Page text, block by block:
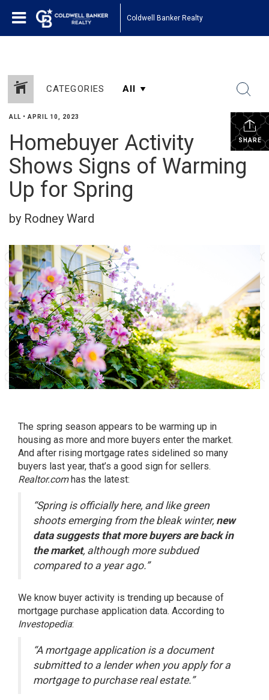
Coldwell Banker Realty
CATEGORIES
SHARE
ALL • APRIL 10, 2023
Homebuyer Activity
Shows Signs of Warming
Up for Spring
by Rodney Ward
The spring season appears to be warming up in
housing as more and more buyers enter the market.
And after rising mortgage rates sidelined so many
buyers last year, that’s a good sign for sellers.
Realtor.com has the latest:
“Spring is officially here, and like green
shoots emerging from the bleak winter, new
data suggests that more buyers are back in
the market, although more subdued
compared to a year ago.”
We know buyer activity is trending up because of
mortgage purchase application data. According to
Investopedia:
“A mortgage application is a document
submitted to a lender when you apply for a
mortgage to purchase real estate.”